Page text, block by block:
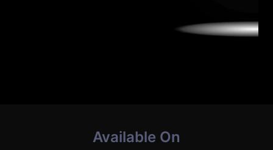
Available On